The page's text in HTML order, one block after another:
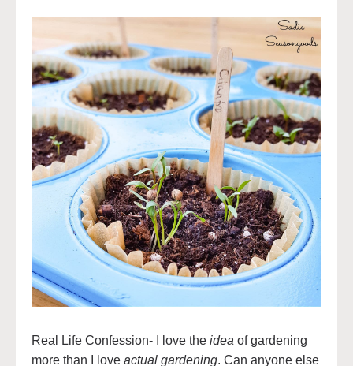
Real Life Confession- I love the idea of gardening
more than I love actual gardening. Can anyone else